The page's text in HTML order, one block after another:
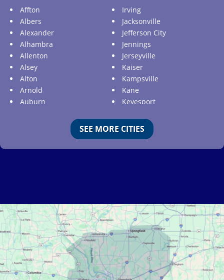
Affton
Albers
Alexander
Alhambra
Allenton
Alsey
Alton
Arnold
Auburn
Barnhart
Belle
Bellefontaine Neighbors
Bellerive
Belleville
Benld
Berkeley
Bethalto
Irving
Jacksonville
Jefferson City
Jennings
Jerseyville
Kaiser
Kampsville
Kane
Keyesport
Kirkwood
Koeltztown
Ladue
Lemay
Lenzburg
Liguori
Linn
Linn Creek
Litchfield
Literberry
SEE MORE CITIES